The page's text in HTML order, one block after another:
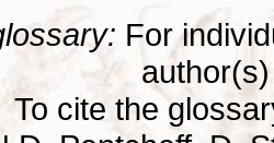
For
To cite the